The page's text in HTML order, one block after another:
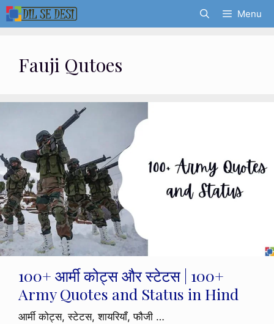
Skip
to
Menu
Fauji Qutoes
100+ आर्मी कोट्स और स्टेटस | 100+
Army Quotes and Status in Hind
आर्मी कोट्स, स्टेटस, शायरियाँ, फौजी …